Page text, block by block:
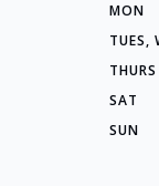
MON
TUES,
THURS
SAT
SUN